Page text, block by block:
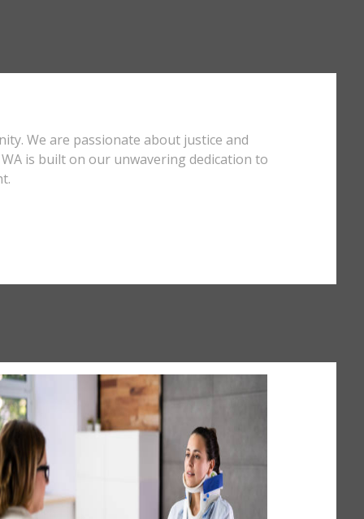
We are passionate about justice and
is built on our unwavering dedication to